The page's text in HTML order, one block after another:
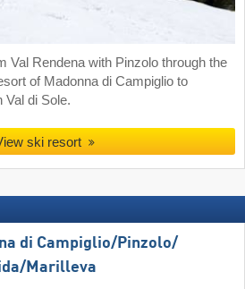
Val Rendena with Pinzolo through the
of Madonna di Campiglio to
Val di Sole.
ski resort
di Campiglio/​Pinzolo/​
​Marilleva